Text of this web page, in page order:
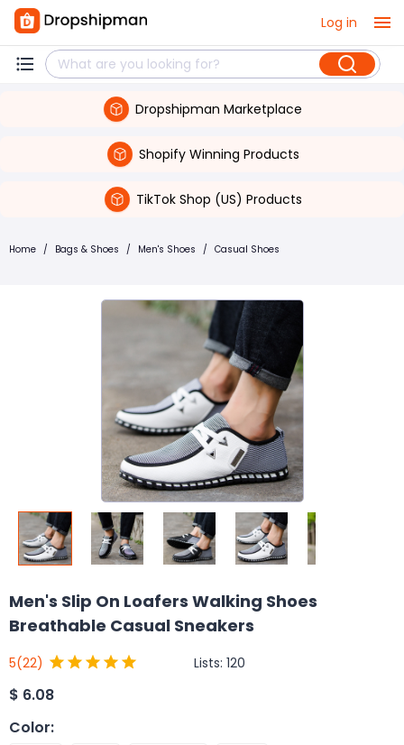
Log in
Dropshipman Marketplace
Shopify Winning Products
TikTok Shop (US) Products
Home / Bags & Shoes / Men's Shoes / Casual Shoes
Men's Slip On Loafers Walking Shoes
Breathable Casual Sneakers
5(22) Lists: 120
$ 6.08
Color: